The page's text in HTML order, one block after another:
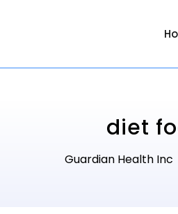
diet
Guardian Health Inc